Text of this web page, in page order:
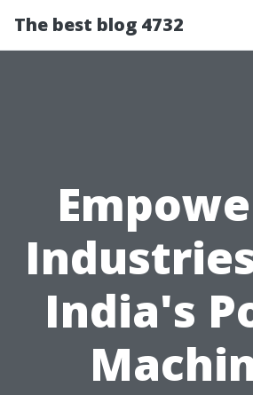
The best blog 4732
India's